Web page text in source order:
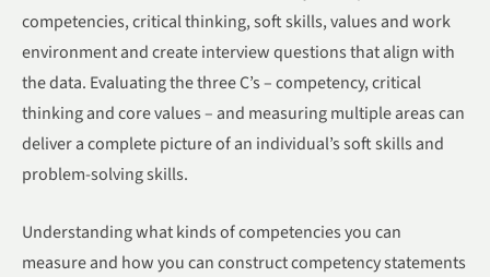
competencies, critical thinking, soft skills, values and work
environment and create interview questions that align with
the data. Evaluating the three C’s – competency, critical
thinking and core values – and measuring multiple areas can
deliver a complete picture of an individual’s soft skills and
problem-solving skills.
Understanding what kinds of competencies you can
measure and how you can construct competency statements